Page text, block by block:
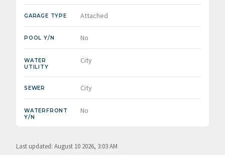
GARAGE TYPE Attached
POOL Y/N No
WATER
UTILITY
City
SEWER City
WATERFRONT
Y/N
No
Last updated: August 10 2026, 3:03 AM